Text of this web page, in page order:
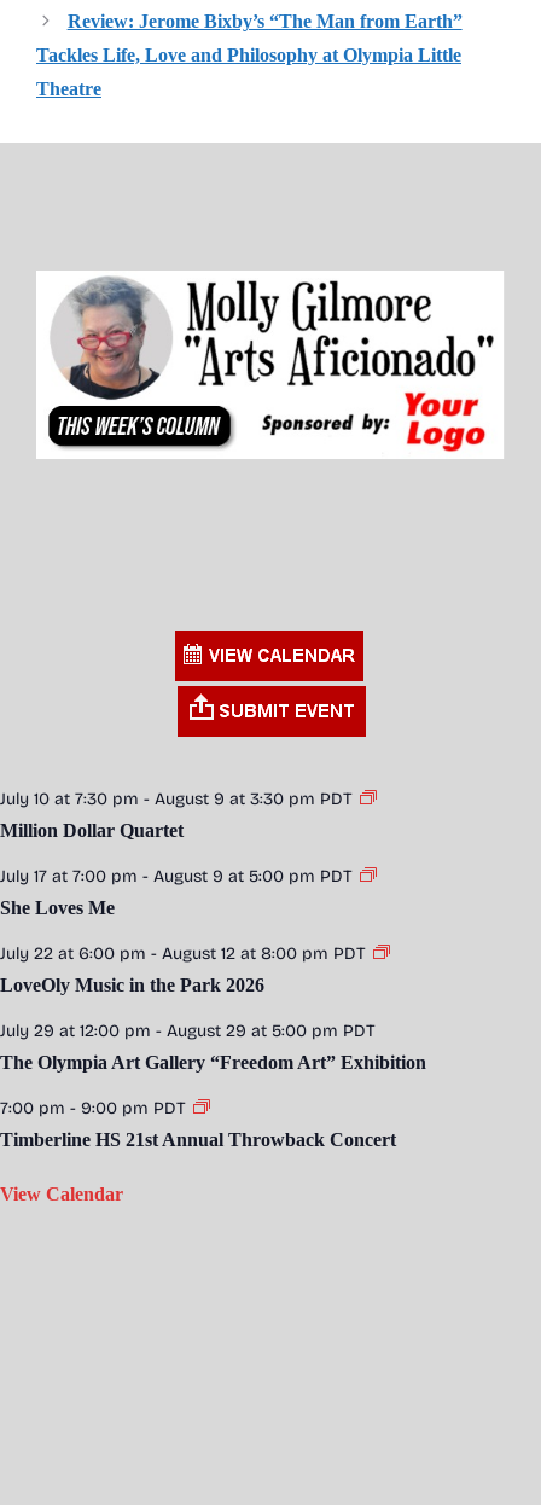
Review: Jerome Bixby’s “The Man from Earth”
Tackles Life, Love and Philosophy at Olympia Little
Theatre
July 10 at 7:30 pm - August 9 at 3:30 pm PDT
Million Dollar Quartet
July 17 at 7:00 pm - August 9 at 5:00 pm PDT
She Loves Me
July 22 at 6:00 pm - August 12 at 8:00 pm PDT
LoveOly Music in the Park 2026
July 29 at 12:00 pm - August 29 at 5:00 pm PDT
The Olympia Art Gallery “Freedom Art” Exhibition
7:00 pm - 9:00 pm PDT
Timberline HS 21st Annual Throwback Concert
View Calendar